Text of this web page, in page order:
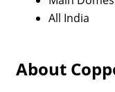
All India
About